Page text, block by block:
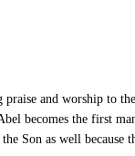
and worship to
becomes the first
as well because